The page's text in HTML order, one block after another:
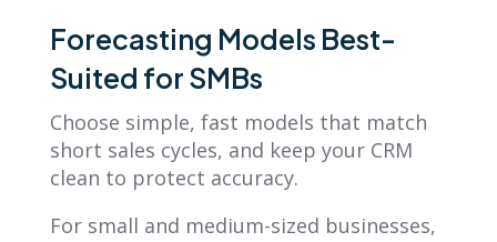
Forecasting Models Best-
Suited for SMBs
Choose simple, fast models that match
short sales cycles, and keep your CRM
clean to protect accuracy.
For small and medium-sized businesses,